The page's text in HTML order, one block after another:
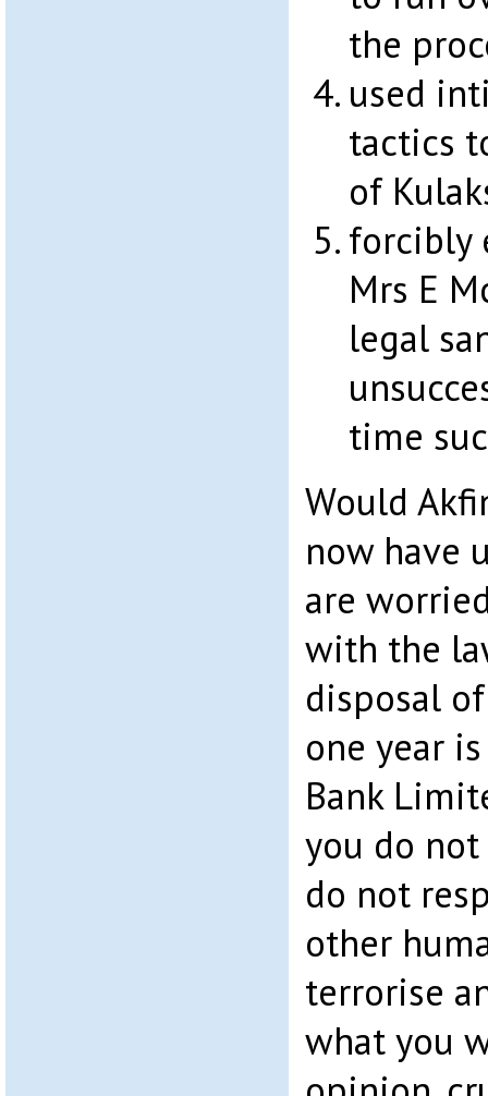
the
used
tactics
of
forcibly
Mrs E
legal
time
Would
now have
are
with the
disposal
one year
Bank
you do
do not
other
terrorise
what you